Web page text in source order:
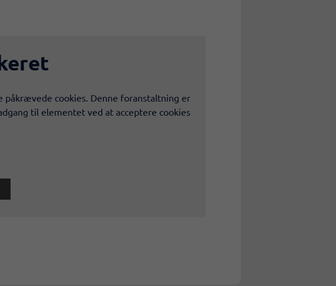
cookies. Denne foranstaltning er
til elementet ved at acceptere cookies